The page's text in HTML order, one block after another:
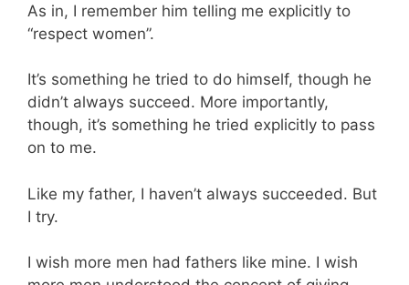
As in, I remember him telling me explicitly to
“respect women”.
It’s something he tried to do himself, though he
didn’t always succeed. More importantly,
though, it’s something he tried explicitly to pass
on to me.
Like my father, I haven’t always succeeded. But
I try.
I wish more men had fathers like mine. I wish